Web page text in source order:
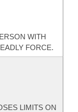
WITH
FORCE.
LIMITS ON